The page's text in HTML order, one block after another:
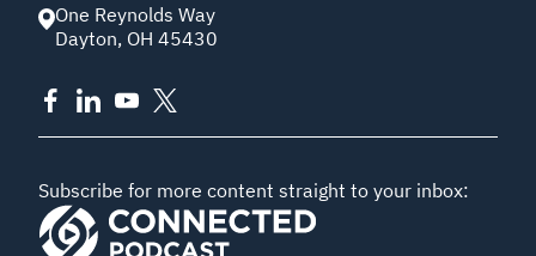
One Reynolds Way
Dayton, OH 45430
Subscribe for more content straight to your inbox: